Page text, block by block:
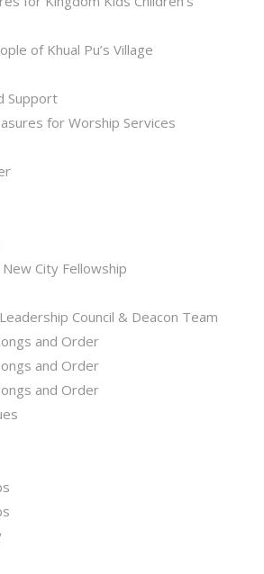
of Khual Pu’s Village
Support
for Worship Services
City Fellowship
Council & Deacon Team
and Order
and Order
and Order